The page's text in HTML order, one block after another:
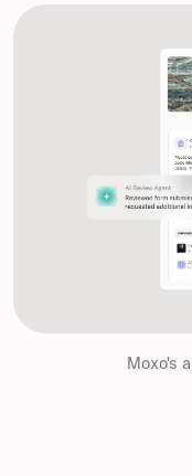
Moxo's